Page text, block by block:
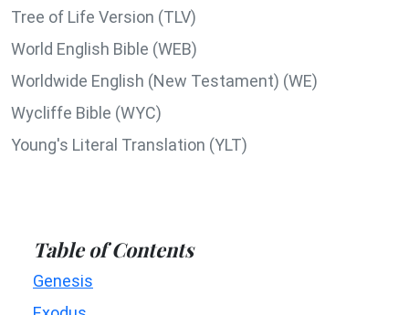
Tree of Life Version (TLV)
World English Bible (WEB)
Worldwide English (New Testament) (WE)
Wycliffe Bible (WYC)
Young's Literal Translation (YLT)
Table of Contents
Genesis